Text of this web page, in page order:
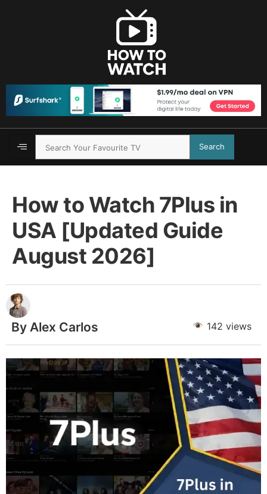
Search
How to Watch 7Plus in
USA [Updated Guide
August 2026]
By Alex Carlos 142 views